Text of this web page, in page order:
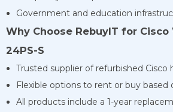
Government and education
Why Choose RebuyIT for Cisco
24PS-S
Trusted supplier of refurbished Cisco
Flexible options to rent or buy
All products include a 1-year